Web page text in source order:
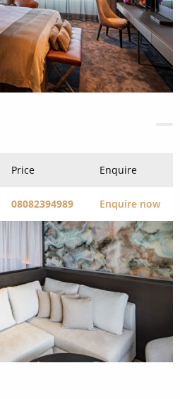
Price Enquire
08082394989 Enquire now